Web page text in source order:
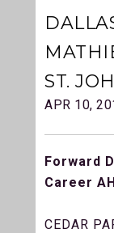
ST.
APR 10,
Forward
Career
CEDAR